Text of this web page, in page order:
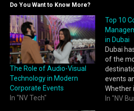
Do You Want to Know More?
The Role of Audio-Visual
Technology in Modern
Corporate Events
In "NV Tech"
Top 10
in Dubai
Dubai
of the
events
Whether
In "NV